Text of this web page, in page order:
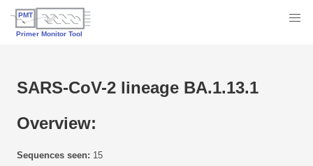
SARS-CoV-2 lineage BA.1.13.1
Overview:
Sequences seen: 15